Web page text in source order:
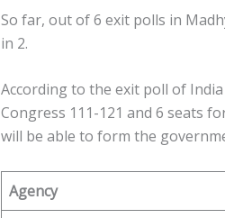
So far, out of 6 exit polls in
in 2.
According to the exit poll of India
Congress 111-121 and 6 seats
will be able to form the
Agency